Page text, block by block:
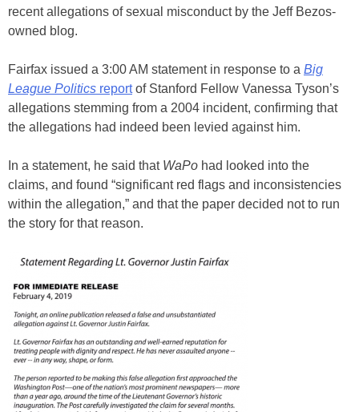
recent allegations of sexual misconduct by the Jeff Bezos-
owned blog.
Fairfax issued a 3:00 AM statement in response to a Big
League Politics reportof Stanford Fellow Vanessa Tyson’s
allegations stemming from a 2004 incident, confirming that
the allegations had indeed been levied against him.
In a statement, he said that WaPo had looked into the
claims, and found “significant red flags and inconsistencies
within the allegation,” and that the paper decided not to run
the story for that reason.